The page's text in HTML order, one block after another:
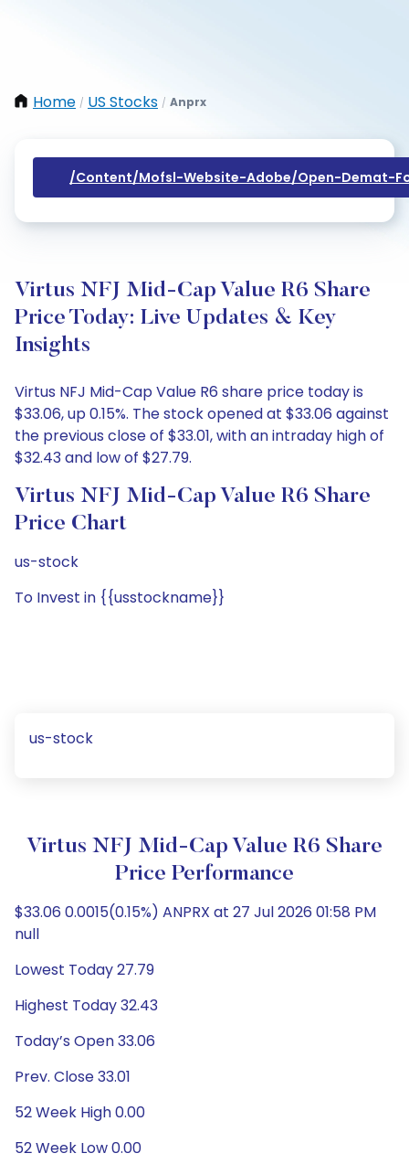
Home / US Stocks / Anprx
/content/mofsl-Website-Adobe/open-Demat-
Virtus NFJ Mid-Cap Value R6 Share
Price Today: Live Updates & Key
Insights
Virtus NFJ Mid-Cap Value R6 share price today is
$33.06, up 0.15%. The stock opened at $33.06 against
the previous close of $33.01, with an intraday high of
$32.43 and low of $27.79.
Virtus NFJ Mid-Cap Value R6 Share
Price Chart
us-stock
To Invest in {{usstockname}}
us-stock
Virtus NFJ Mid-Cap Value R6 Share
Price Performance
$33.06 0.0015(0.15%) ANPRX at 27 Jul 2026 01:58 PM
null
Lowest Today 27.79
Highest Today 32.43
Today’s Open 33.06
Prev. Close 33.01
52 Week High 0.00
52 Week Low 0.00